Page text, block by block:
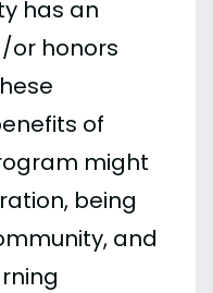
has an
or honors
of
might
being
and